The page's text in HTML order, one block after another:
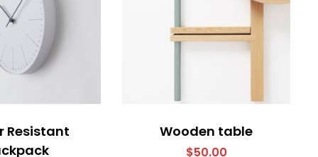
Resistant
Wooden table
$50.00